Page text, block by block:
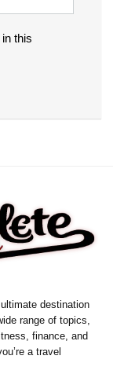
this
destination
range of topics,
finance, and
a travel